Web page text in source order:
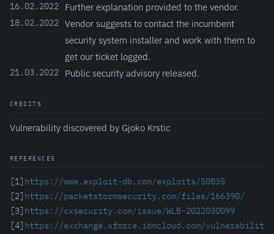
16.02.2022 Further explanation provided to the vendor.
18.02.2022 Vendor suggests to contact the incumbent
security system installer and work with them to
get our ticket logged.
21.03.2022 Public security advisory released.
CREDITS
Vulnerability discovered by Gjoko Krstic
REFERENCES
[1] https://www.exploit-db.com/exploits/50835
[2] https://packetstormsecurity.com/files/166390/
[3] https://cxsecurity.com/issue/WLB-2022030099
[4] https://exchange.xforce.ibmcloud.com/vulnerabilit